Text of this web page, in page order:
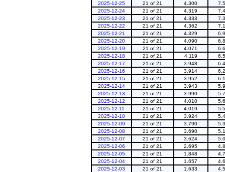
2025-12-25
21 of 21 4.300
2025-12-24
21 of 21 4.319
2025-12-23
21 of 21 4.333
2025-12-22
21 of 21 4.362
2025-12-21
21 of 21 4.329
2025-12-20
21 of 21 4.090
2025-12-19
21 of 21 4.071
2025-12-18
21 of 21 4.119
2025-12-17
21 of 21 3.948
2025-12-16
21 of 21 3.914
2025-12-15
21 of 21 3.952
2025-12-14
21 of 21 3.943
2025-12-13
21 of 21 3.990
2025-12-12
21 of 21 4.010
2025-12-11
21 of 21 4.019
2025-12-10
21 of 21 3.924
2025-12-09
21 of 21 3.790
2025-12-08
21 of 21 3.690
2025-12-07
21 of 21 3.624
2025-12-06
21 of 21 2.695
2025-12-05
21 of 21 1.848
2025-12-04
21 of 21 1.657
2025-12-03
21 of 21 1.633